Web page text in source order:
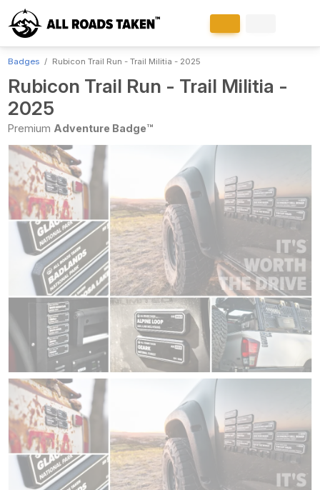
Badges Rubicon Trail Run - Trail Militia - 2025
Rubicon Trail Run - Trail Militia -
2025
Premium Adventure Badge™